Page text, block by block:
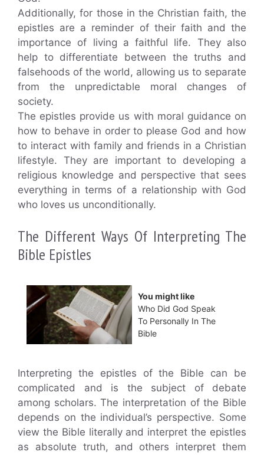
Additionally, for those in the Christian faith, the
epistles are a reminder of their faith and the
importance of living a faithful life. They also
help to differentiate between the truths and
falsehoods of the world, allowing us to separate
from the unpredictable moral changes of
society.
The epistles provide us with moral guidance on
how to behave in order to please God and how
to interact with family and friends in a Christian
lifestyle. They are important to developing a
religious knowledge and perspective that sees
everything in terms of a relationship with God
who loves us unconditionally.
The Different Ways Of Interpreting The
Bible Epistles
You might like
Who Did God Speak
To Personally In The
Bible
Interpreting the epistles of the Bible can be
complicated and is the subject of debate
among scholars. The interpretation of the Bible
depends on the individual’s perspective. Some
view the Bible literally and interpret the epistles
as absolute truth, and others interpret them